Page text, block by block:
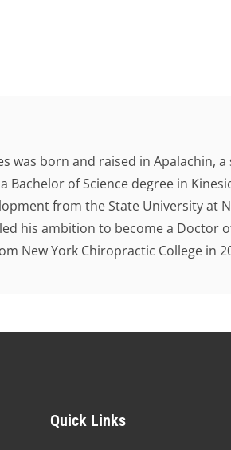
was born and raised in Apalachin,
Bachelor of Science degree in
from the State University at
his ambition to become a Doctor
New York Chiropractic College in
Quick Links